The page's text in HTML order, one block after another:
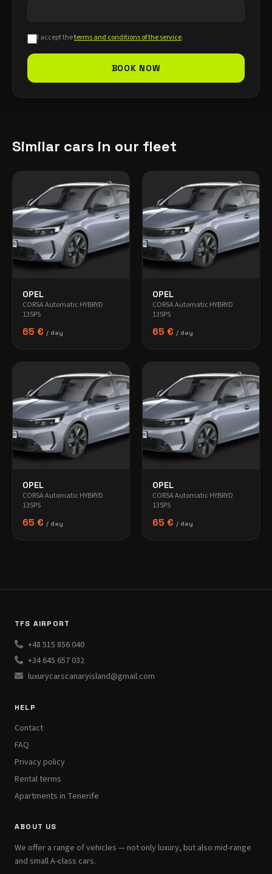
I accept theterms and conditions of the service.
BOOK NOW
Similar cars in our fleet
OPEL
CORSA Automatic HYBRYD
135PS
65 € / day
OPEL
CORSA Automatic HYBRYD
135PS
65 € / day
OPEL
CORSA Automatic HYBRYD
135PS
65 € / day
OPEL
CORSA Automatic HYBRYD
135PS
65 € / day
TFS AIRPORT
+48 515 856 040
+34 645 657 032
luxurycarscanaryisland@gmail.com
HELP
Contact
FAQ
Privacy policy
Rental terms
Apartments in Tenerife
ABOUT US
We offer a range of vehicles — not only luxury, but also mid-range
and small A-class cars.